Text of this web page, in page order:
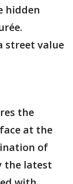
hidden
street value
the
at the
of
the latest